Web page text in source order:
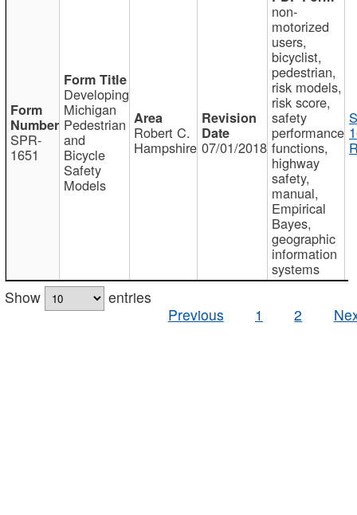
SPR-
1651
Developing
Michigan
Pedestrian
and
Bicycle
Safety
Models
Robert C.
Hampshire 07/01/2018
non-
motorized
users,
bicyclist,
pedestrian,
risk models,
risk score,
safety
performance
functions,
highway
safety,
manual,
Empirical
Bayes,
geographic
information
systems
Show
entries
Previous
1 2